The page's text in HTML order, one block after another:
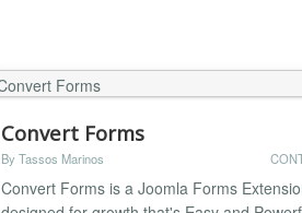
Convert Forms
By Tassos Marinos
Convert Forms is a Joomla Forms